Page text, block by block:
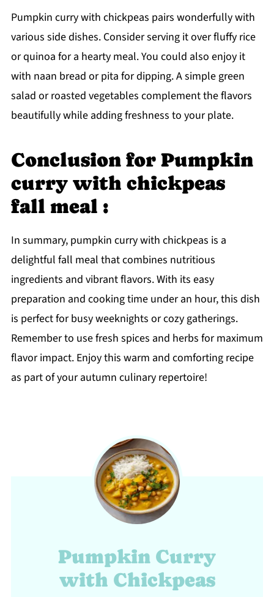
Pumpkin curry with chickpeas pairs wonderfully with
various side dishes. Consider serving it over fluffy rice
or quinoa for a hearty meal. You could also enjoy it
with naan bread or pita for dipping. A simple green
salad or roasted vegetables complement the flavors
beautifully while adding freshness to your plate.
Conclusion for Pumpkin
curry with chickpeas
fall meal :
In summary, pumpkin curry with chickpeas is a
delightful fall meal that combines nutritious
ingredients and vibrant flavors. With its easy
preparation and cooking time under an hour, this dish
is perfect for busy weeknights or cozy gatherings.
Remember to use fresh spices and herbs for maximum
flavor impact. Enjoy this warm and comforting recipe
as part of your autumn culinary repertoire!
Pumpkin Curry
with Chickpeas